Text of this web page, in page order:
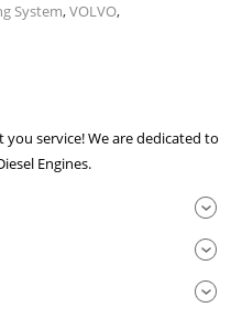
System,VOLVO,
you service! We are dedicated to
Engines.